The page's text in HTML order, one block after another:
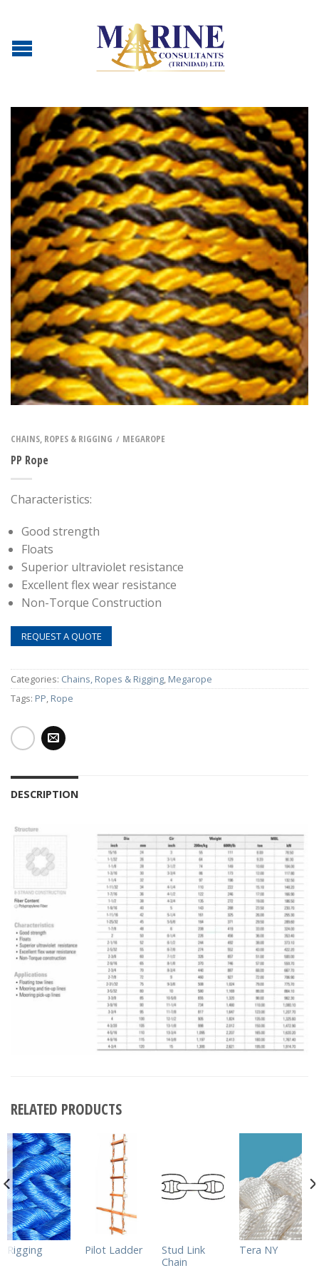
CHAINS, ROPES & RIGGING / MEGAROPE
PP Rope
Characteristics:
Good strength
Floats
Superior ultraviolet resistance
Excellent flex wear resistance
Non-Torque Construction
REQUEST A QUOTE
Categories: Chains, Ropes & Rigging Megarope
Tags: PP Rope
DESCRIPTION
RELATED PRODUCTS
Rigging Pilot Ladder
Stud Link
Chain
Tera NY